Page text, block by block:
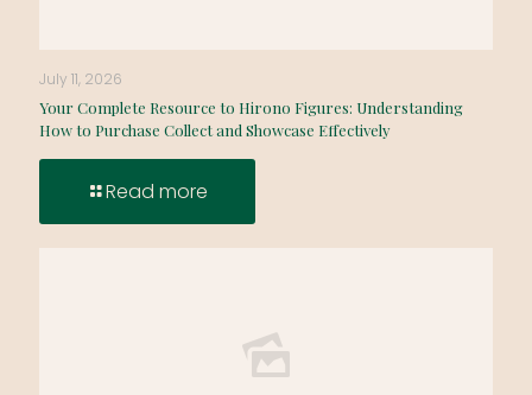
July 11, 2026
Your Complete Resource to Hirono Figures: Understanding
How to Purchase Collect and Showcase Effectively
Read more